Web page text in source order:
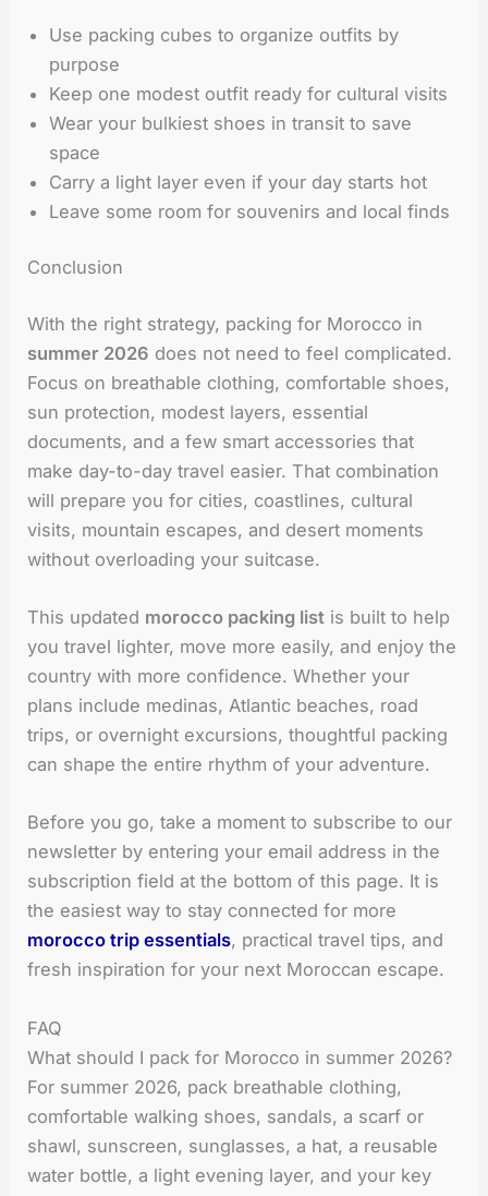
Use packing cubes to organize outfits by
purpose
Keep one modest outfit ready for cultural visits
Wear your bulkiest shoes in transit to save
space
Carry a light layer even if your day starts hot
Leave some room for souvenirs and local finds
Conclusion
With the right strategy, packing for Morocco in
summer 2026 does not need to feel complicated.
Focus on breathable clothing, comfortable shoes,
sun protection, modest layers, essential
documents, and a few smart accessories that
make day-to-day travel easier. That combination
will prepare you for cities, coastlines, cultural
visits, mountain escapes, and desert moments
without overloading your suitcase.
This updated morocco packing list is built to help
you travel lighter, move more easily, and enjoy the
country with more confidence. Whether your
plans include medinas, Atlantic beaches, road
trips, or overnight excursions, thoughtful packing
can shape the entire rhythm of your adventure.
Before you go, take a moment to subscribe to our
newsletter by entering your email address in the
subscription field at the bottom of this page. It is
the easiest way to stay connected for more
morocco trip essentials, practical travel tips, and
fresh inspiration for your next Moroccan escape.
FAQ
What should I pack for Morocco in summer 2026?
For summer 2026, pack breathable clothing,
comfortable walking shoes, sandals, a scarf or
shawl, sunscreen, sunglasses, a hat, a reusable
water bottle, a light evening layer, and your key